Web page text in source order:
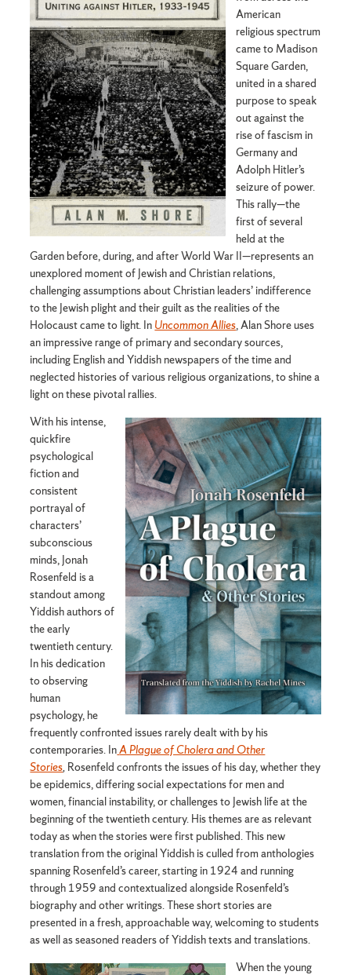
American
religious spectrum
came to Madison
Square Garden,
united in a shared
purpose to speak
out against the
rise of fascism in
Germany and
Adolph Hitler’s
seizure of power.
This rally—the
first of several
held at the
Garden before, during, and after World War II—represents an
unexplored moment of Jewish and Christian relations,
challenging assumptions about Christian leaders’ indifference
to the Jewish plight and their guilt as the realities of the
Holocaust came to light. In Uncommon Allies, Alan Shore uses
an impressive range of primary and secondary sources,
including English and Yiddish newspapers of the time and
neglected histories of various religious organizations, to shine a
light on these pivotal rallies.
With his intense,
quickfire
psychological
fiction and
consistent
portrayal of
characters’
subconscious
minds, Jonah
Rosenfeld is a
standout among
Yiddish authors of
the early
twentieth century.
In his dedication
to observing
human
psychology, he
frequently confronted issues rarely dealt with by his
contemporaries. InA Plague of Cholera and Other
Stories, Rosenfeld confronts the issues of his day, whether they
be epidemics, differing social expectations for men and
women, financial instability, or challenges to Jewish life at the
beginning of the twentieth century. His themes are as relevant
today as when the stories were first published. This new
translation from the original Yiddish is culled from anthologies
spanning Rosenfeld’s career, starting in 1924 and running
through 1959 and contextualized alongside Rosenfeld’s
biography and other writings. These short stories are
presented in a fresh, approachable way, welcoming to students
as well as seasoned readers of Yiddish texts and translations.
When the young